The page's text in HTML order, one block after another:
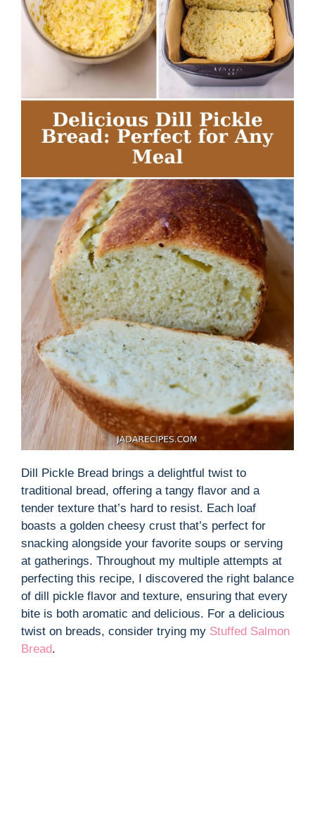
Dill Pickle Bread brings a delightful twist to
traditional bread, offering a tangy flavor and a
tender texture that’s hard to resist. Each loaf
boasts a golden cheesy crust that’s perfect for
snacking alongside your favorite soups or serving
at gatherings. Throughout my multiple attempts at
perfecting this recipe, I discovered the right balance
of dill pickle flavor and texture, ensuring that every
bite is both aromatic and delicious. For a delicious
twist on breads, consider trying my Stuffed Salmon
Bread.